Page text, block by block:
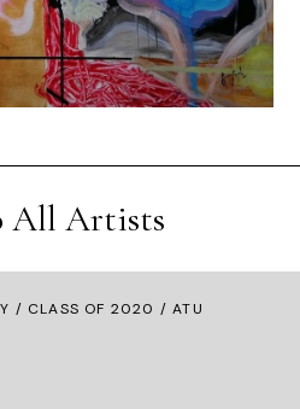
All Artists
/ CLASS OF 2020 / ATU